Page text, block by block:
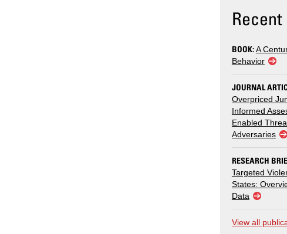
BOOK:A
Behavior
JOURNAL
Overpriced
Informed
Enabled
Adversaries
RESEARCH
Targeted
States:
Data
View all